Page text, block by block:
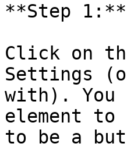
**Step 1:**
Click on
Settings
with). You
element
to be a